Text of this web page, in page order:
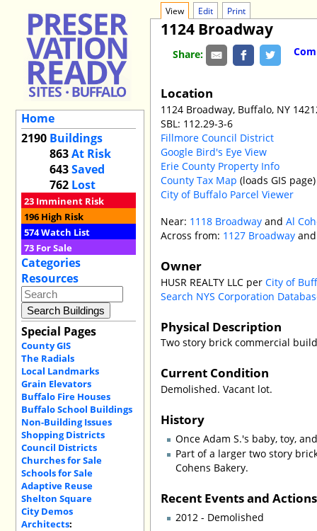
Home
2190 Buildings
863At Risk
643Saved
762 Lost
23 Imminent Risk
196 High Risk
574Watch List
73 For Sale
Categories
Resources
Special Pages
County GIS
The Radials
Local Landmarks
Grain Elevators
Buffalo Fire Houses
Buffalo School Buildings
Non-Building Issues
Shopping Districts
Council Districts
Churches for Sale
Schools for Sale
Adaptive Reuse
Shelton Square
City Demos
Architects:
View Edit Print
1124 Broadway
Share:
Location
1124 Broadway, Buffalo, NY
SBL: 112.29-3-6
Fillmore Council District
Google Bird's Eye View
Erie County Property Info
County Tax Map (loads GIS page)
City of Buffalo Parcel Viewer
Near: 1118 Broadway andAl
Across from: 1127 Broadway
Owner
HUSR REALTY LLC perCity of
Search NYS Corporation
Physical Description
Two story brick commercial
Current Condition
Demolished. Vacant lot.
History
Once Adam S.'s baby, toy,
Part of a larger two story
Cohens Bakery.
Recent Events and
2012 - Demolished